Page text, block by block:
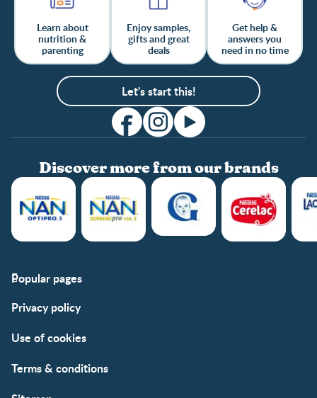
Learn about
nutrition &
parenting
Enjoy samples,
gifts and great
deals
Get help &
answers you
need in no time
Let's start this!
Discover more from our brands
Popular pages
FAQs
Privacy policy
Use of cookies
Terms & conditions